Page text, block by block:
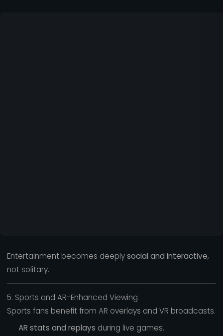
Entertainment becomes deeplysocial and interactive,
not solitary.
5. Sports and AR-Enhanced Viewing
Sports fans benefit from AR overlays and VR broadcasts.
AR stats and replays during live games.